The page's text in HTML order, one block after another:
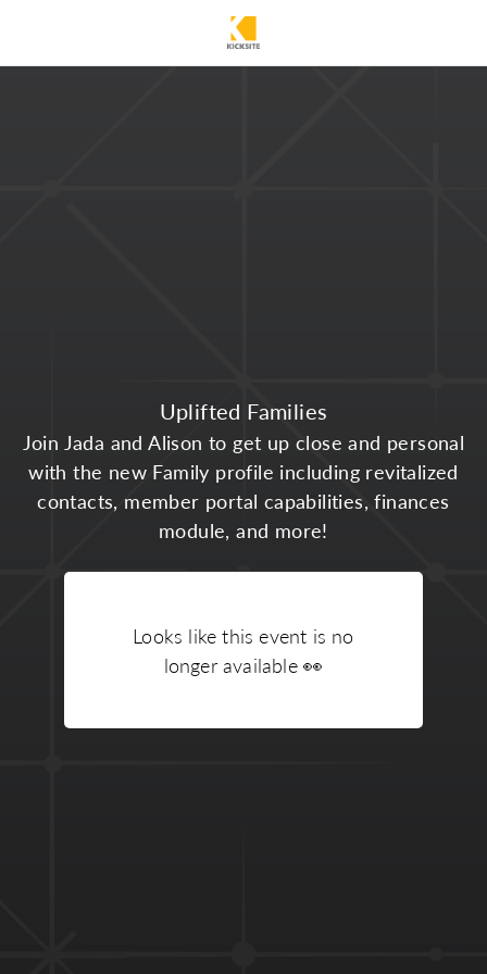
Uplifted Families
Join Jada and Alison to get up close and personal
with the new Family profile including revitalized
contacts, member portal capabilities, finances
module, and more!
Looks like this event is no
longer available👀